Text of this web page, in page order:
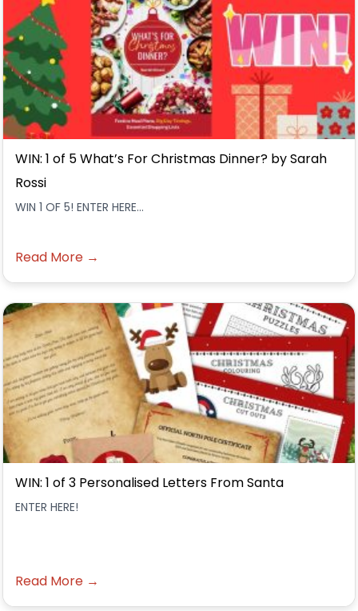
WIN: 1 of 5 What’s For Christmas Dinner? by Sarah
Rossi
WIN 1 OF 5! ENTER HERE...
Read More →
WIN: 1 of 3 Personalised Letters From Santa
ENTER HERE!
Read More →